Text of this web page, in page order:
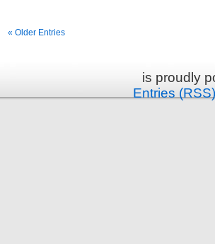
« Older Entries
is proudly
Entries (RSS)